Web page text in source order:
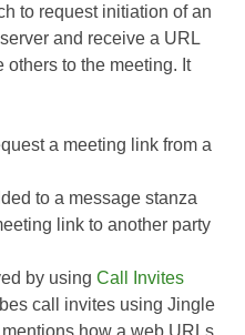
to request initiation of an
and receive a URL
to the meeting. It
a meeting link from a
to a message stanza
link to another party
by using Call Invites
call invites using Jingle
how a web URLs